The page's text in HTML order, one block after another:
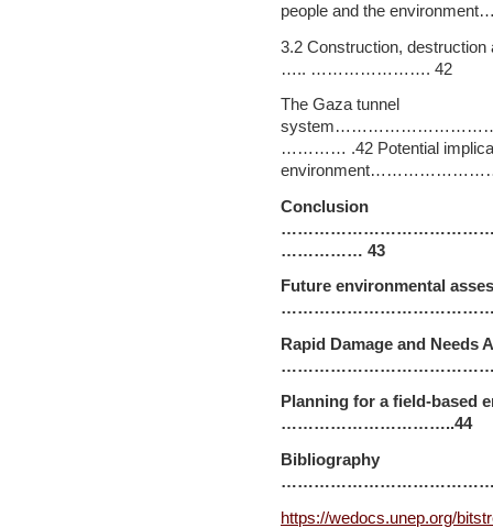
people and the
3.2 Construction,
….. …………………. 42
The Gaza tunnel
………… .42 Potential
Conclusion
…………… 43
Future environmental
Rapid Damage and Needs
Planning for a field-
…………………………..44
Bibliography
https://wedocs.unep.org/